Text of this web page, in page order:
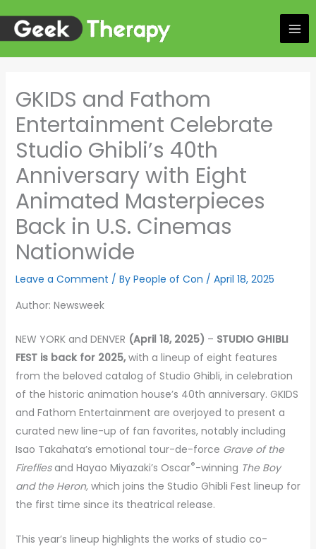
content
GKIDS and Fathom
Entertainment Celebrate
Studio Ghibli’s 40th
Anniversary with Eight
Animated Masterpieces
Back in U.S. Cinemas
Nationwide
Leave a Comment / By People of Con / April 18, 2025
Author: Newsweek
NEW YORK and DENVER (April 18, 2025) – STUDIO GHIBLI
FEST is back for 2025,with a lineup of eight features
from the beloved catalog of Studio Ghibli, in celebration
of the historic animation house’s 40th anniversary. GKIDS
and Fathom Entertainment are overjoyed to present a
curated new line-up of fan favorites, notably including
Isao Takahata’s emotional tour-de-force Grave of the
Firefliesand Hayao Miyazaki’s Oscar®-winning The Boy
and the Heron,which joins the Studio Ghibli Fest lineup for
the first time since its theatrical release.
This year’s lineup highlights the works of studio co-